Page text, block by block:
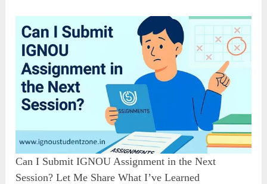
Can I Submit IGNOU Assignment in the Next
Session? Let Me Share What I’ve Learned